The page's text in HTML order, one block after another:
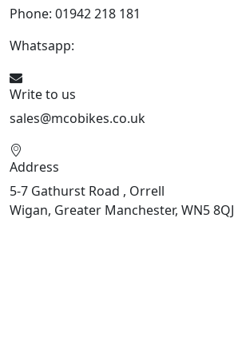
Phone: 01942 218 181
Whatsapp:
Write to us
sales@mcobikes.co.uk
Address
5-7 Gathurst Road , Orrell
Wigan, Greater Manchester, WN5 8QJ